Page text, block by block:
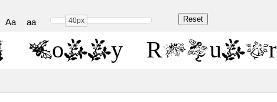
Aa aa 40px
Holly Regular